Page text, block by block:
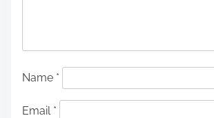
Name *
Email *